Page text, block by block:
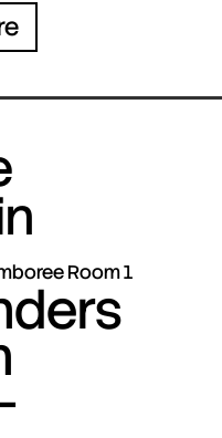
Room 1